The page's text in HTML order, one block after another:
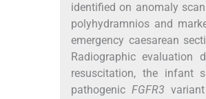
identified on anomaly
polyhydramnios and
emergency caesarean
Radiographic evaluation
resuscitation, the infant
pathogenic FGFR3